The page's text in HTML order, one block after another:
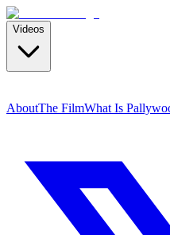
Videos
AboutThe FilmWhat Is